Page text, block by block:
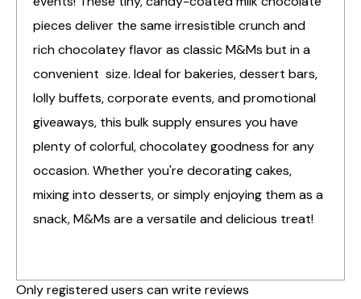
pieces deliver the same irresistible crunch and
rich chocolatey flavor as classic M&Ms but in a
convenient size. Ideal for bakeries, dessert bars,
lolly buffets, corporate events, and promotional
giveaways, this bulk supply ensures you have
plenty of colorful, chocolatey goodness for any
occasion. Whether you're decorating cakes,
mixing into desserts, or simply enjoying them as a
snack, M&Ms are a versatile and delicious treat!
Only registered users can write reviews